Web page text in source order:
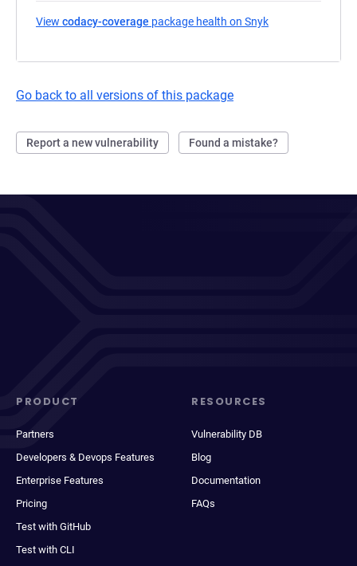
View codacy-coverage package health on Snyk
Go back to all versions of this package
Report a new vulnerability Found a mistake?
PRODUCT
Partners
Developers & Devops Features
Enterprise Features
Pricing
Test with GitHub
Test with CLI
RESOURCES
Vulnerability DB
Blog
Documentation
FAQs